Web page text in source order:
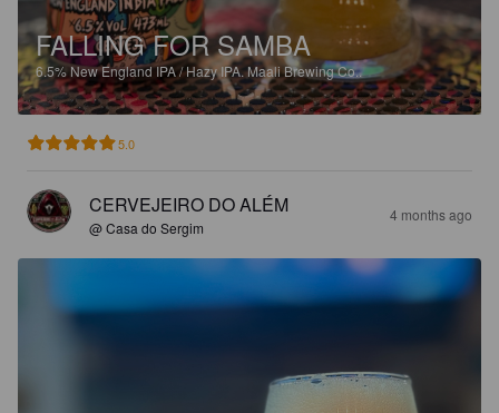
FALLING FOR SAMBA
6.5%New England IPA / Hazy IPA.Maali Brewing Co..
5.0
CERVEJEIRO DO ALÉM
@ Casa do Sergim
4 months ago